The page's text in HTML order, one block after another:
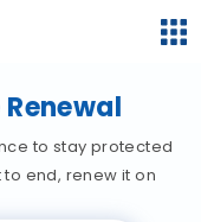
to stay protected
end, renew it on